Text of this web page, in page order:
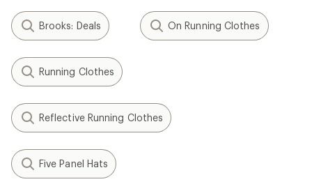
Brooks: Deals On Running Clothes
Running Clothes
Reflective Running Clothes
Five Panel Hats